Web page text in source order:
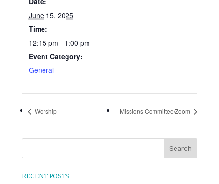
June 15, 2025
Time:
12:15 pm - 1:00 pm
Event Category:
General
Worship Missions Committee/Zoom
RECENT POSTS